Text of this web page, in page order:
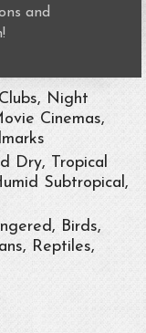
and
Night
Cinemas,
Dry, Tropical
Subtropical,
Birds,
Reptiles,